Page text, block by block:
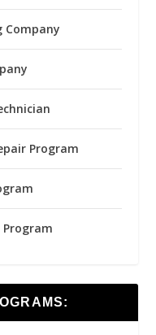
Company
Program